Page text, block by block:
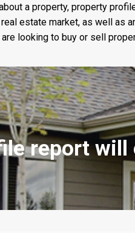
a property, property
estate market, as well
looking to buy or sell
report